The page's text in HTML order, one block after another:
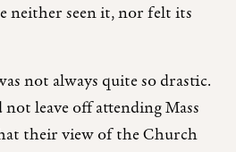
neither seen it, nor felt its
not always quite so drastic.
leave off attending Mass
their view of the Church